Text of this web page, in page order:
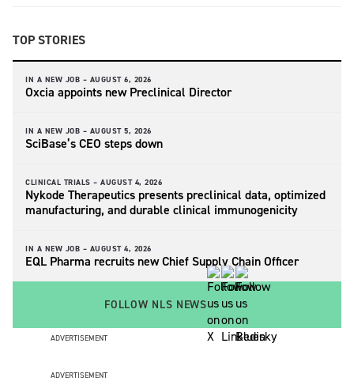
TOP STORIES
IN A NEW JOB – AUGUST 6, 2026
Oxcia appoints new Preclinical Director
IN A NEW JOB – AUGUST 5, 2026
SciBase’s CEO steps down
CLINICAL TRIALS – AUGUST 4, 2026
Nykode Therapeutics presents preclinical data, optimized
manufacturing, and durable clinical immunogenicity
IN A NEW JOB – AUGUST 4, 2026
EQL Pharma recruits new Chief Supply Chain Officer
FOLLOW NLS NEWS
ADVERTISEMENT
ADVERTISEMENT